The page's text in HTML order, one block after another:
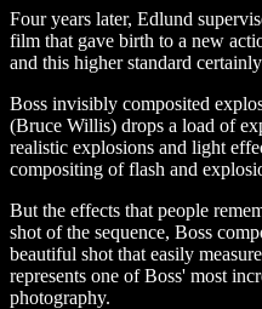
Four years later, Edlund
film that gave birth to a new
and this higher standard
Boss invisibly composited
(Bruce Willis) drops a load of
realistic explosions and light
compositing of flash and
But the effects that people
shot of the sequence, Boss
beautiful shot that easily
represents one of Boss' most
photography.